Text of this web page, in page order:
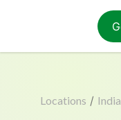
Locations /